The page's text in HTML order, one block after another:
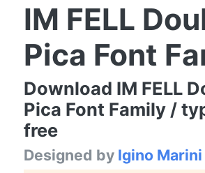
IM FELL
Pica Font
Download IM FELL
Pica Font Family /
free
Designed by Igino Marini